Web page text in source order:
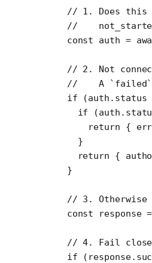
// 1. Does this
//
    const
auth =
// 2. Not
//    A
    if
(auth.status
      if
        return
{
      }
      return
{
    }
// 3. Otherwise
    const
response =
// 4. Fail
    if